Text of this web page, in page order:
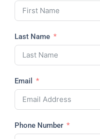
Last Name
Email
Phone Number